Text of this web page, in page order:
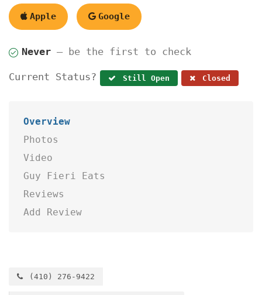
Apple Google
Never — be the first to check
Current Status? Still Open Closed
Overview
Photos
Video
Guy Fieri Eats
Reviews
Add Review
(410) 276-9422